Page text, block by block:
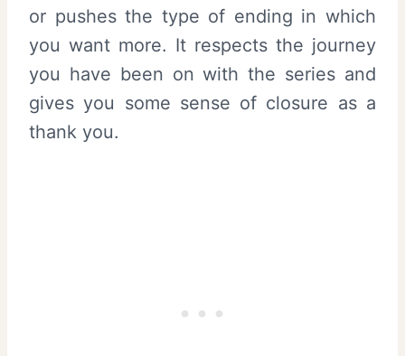
or pushes the type of ending in which
you want more. It respects the journey
you have been on with the series and
gives you some sense of closure as a
thank you.